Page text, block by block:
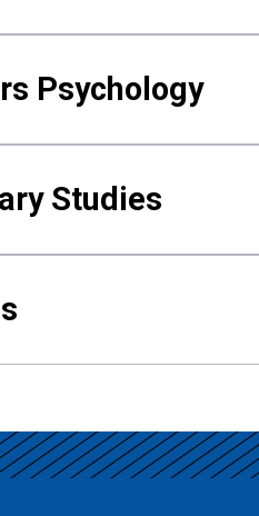
Psychology
Studies